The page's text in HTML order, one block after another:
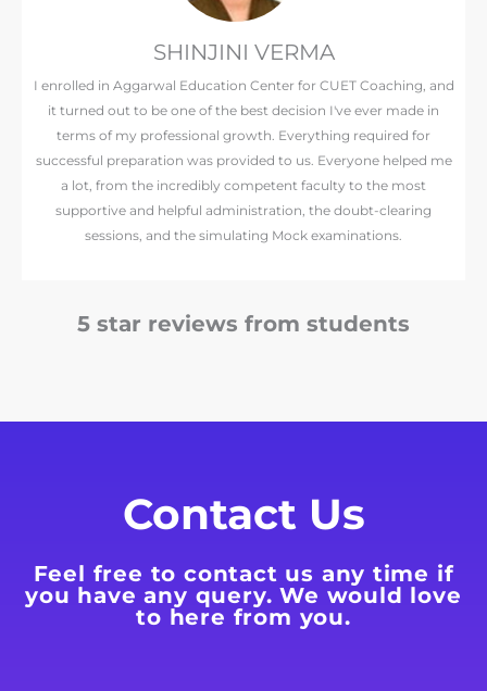
SHINJINI VERMA
I enrolled in Aggarwal Education Center for CUET Coaching, and
it turned out to be one of the best decision I've ever made in
terms of my professional growth. Everything required for
successful preparation was provided to us. Everyone helped me
a lot, from the incredibly competent faculty to the most
supportive and helpful administration, the doubt-clearing
sessions, and the simulating Mock examinations.
5 star reviews from students
Contact Us
Feel free to contact us any time if
you have any query. We would love
to here from you.